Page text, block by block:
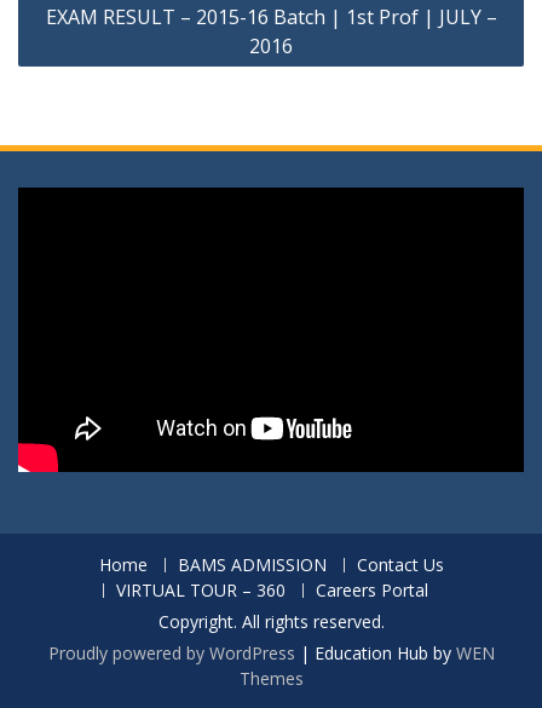
EXAM RESULT – 2015-16 Batch | 1st Prof | JULY –
2016
Home BAMS ADMISSION
Contact Us
VIRTUAL TOUR – 360
Careers Portal
Copyright. All rights reserved.
Proudly powered by WordPress | Education Hub by WEN
Themes